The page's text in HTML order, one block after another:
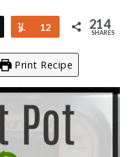
Tweet Yum
12 214
SHARES
Print Recipe